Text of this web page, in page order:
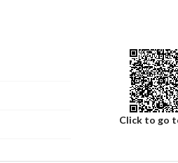
Click to go